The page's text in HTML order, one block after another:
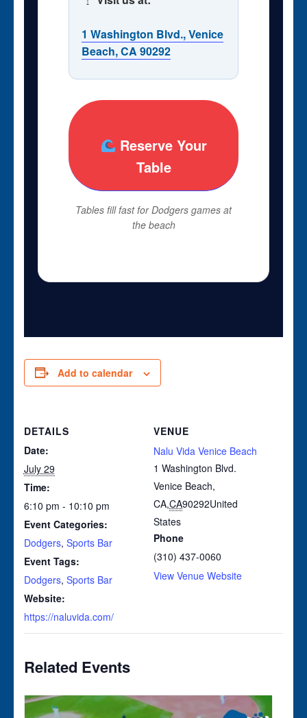
1 Washington Blvd., Venice
Beach, CA 90292
Reserve Your
Table
Tables fill fast for Dodgers games at
the beach
Add to calendar
DETAILS
Date:
July 29
Time:
6:10 pm - 10:10 pm
Event Categories:
Dodgers, Sports Bar
Event Tags:
Dodgers, Sports Bar
Website:
https://naluvida.com/
VENUE
Nalu Vida Venice Beach
1 Washington Blvd.
Venice Beach,
CA,CA90292United
States
Phone
(310) 437-0060
View Venue Website
Related Events